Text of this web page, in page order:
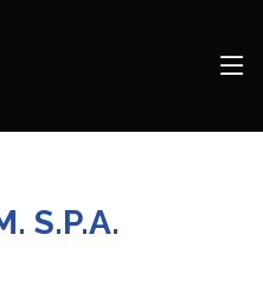
S.P.A.